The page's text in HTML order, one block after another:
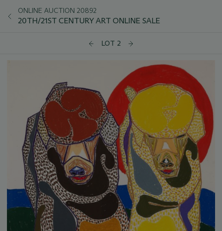
ONLINE AUCTION 20892
20TH/21ST CENTURY ART ONLINE SALE
LOT 2